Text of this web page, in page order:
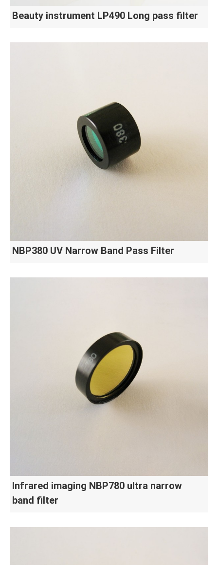
Beauty instrument LP490 Long pass filter
NBP380 UV Narrow Band Pass Filter
Infrared imaging NBP780 ultra narrow
band filter